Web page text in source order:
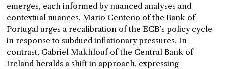
emerges, each informed by nuanced analyses and
contextual nuances. Mario Centeno of the Bank of
Portugal urges a recalibration of the ECB’s policy cycle
in response to subdued inflationary pressures. In
contrast, Gabriel Makhlouf of the Central Bank of
Ireland heralds a shift in approach, expressing